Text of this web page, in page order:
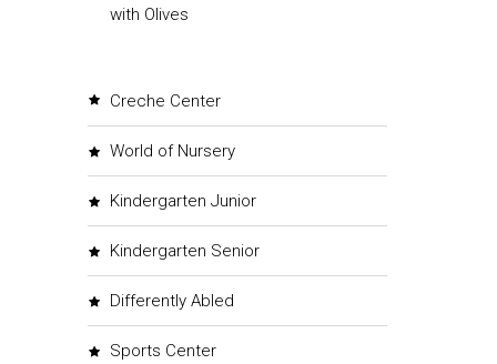
with Olives
Creche Center
World of Nursery
Kindergarten Junior
Kindergarten Senior
Differently Abled
Sports Center